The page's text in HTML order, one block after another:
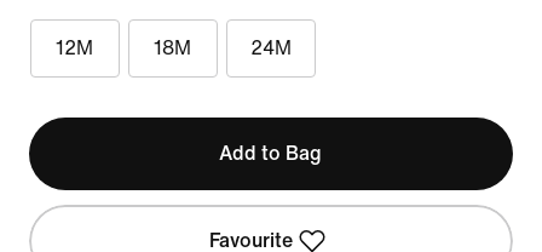
12M 18M 24M
Add to Bag
Favourite